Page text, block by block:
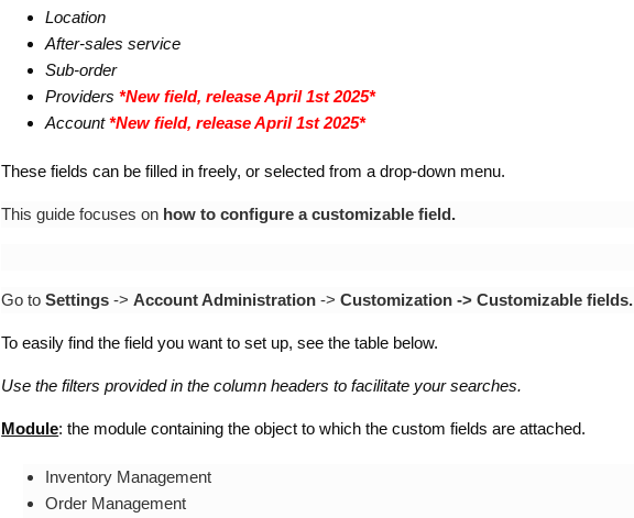
Location
After-sales service
Sub-order
Providers*New field, release April 1st 2025*
Account*New field, release April 1st 2025*
These fields can be filled in freely, or selected from a drop-down menu.
This guide focuses on how to configure a customizable field.
Go to Settings -> Account Administration -> Customization -> Customizable fields.
To easily find the field you want to set up, see the table below.
Use the filters provided in the column headers to facilitate your searches.
Module: the module containing the object to which the custom fields are attached.
Inventory Management
Order Management